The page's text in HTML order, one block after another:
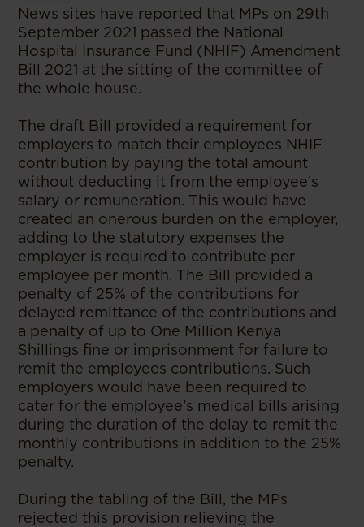
News sites have reported that MPs on 29th
September 2021 passed the National
Hospital Insurance Fund (NHIF) Amendment
Bill 2021 at the sitting of the committee of
the whole house.
The draft Bill provided a requirement for
employers to match their employees NHIF
contribution by paying the total amount
without deducting it from the employee’s
salary or remuneration. This would have
created an onerous burden on the employer,
adding to the statutory expenses the
employer is required to contribute per
employee per month. The Bill provided a
penalty of 25% of the contributions for
delayed remittance of the contributions and
a penalty of up to One Million Kenya
Shillings fine or imprisonment for failure to
remit the employees contributions. Such
employers would have been required to
cater for the employee’s medical bills arising
during the duration of the delay to remit the
monthly contributions in addition to the 25%
penalty.
During the tabling of the Bill, the MPs
rejected this provision relieving the